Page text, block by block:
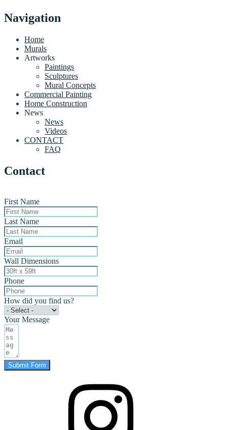
Navigation
Home
Murals
Artworks
Paintings
Sculptures
Mural Concepts
Commercial Painting
Home Construction
News
News
Videos
CONTACT
FAQ
Contact
First Name
Last Name
Email
Wall Dimensions
Phone
How did you find us?
Your Message
Submit Form